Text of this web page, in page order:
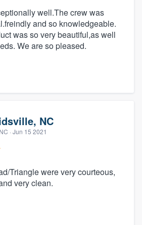
well.The crew was
and so knowledgeable.
was so very beautiful,as well
We are so pleased.
NC
· Jun 15 2021
Triangle were very courteous,
very clean.